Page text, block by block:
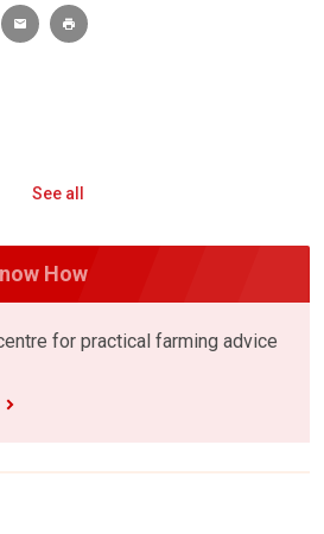
See all
How
for practical farming advice